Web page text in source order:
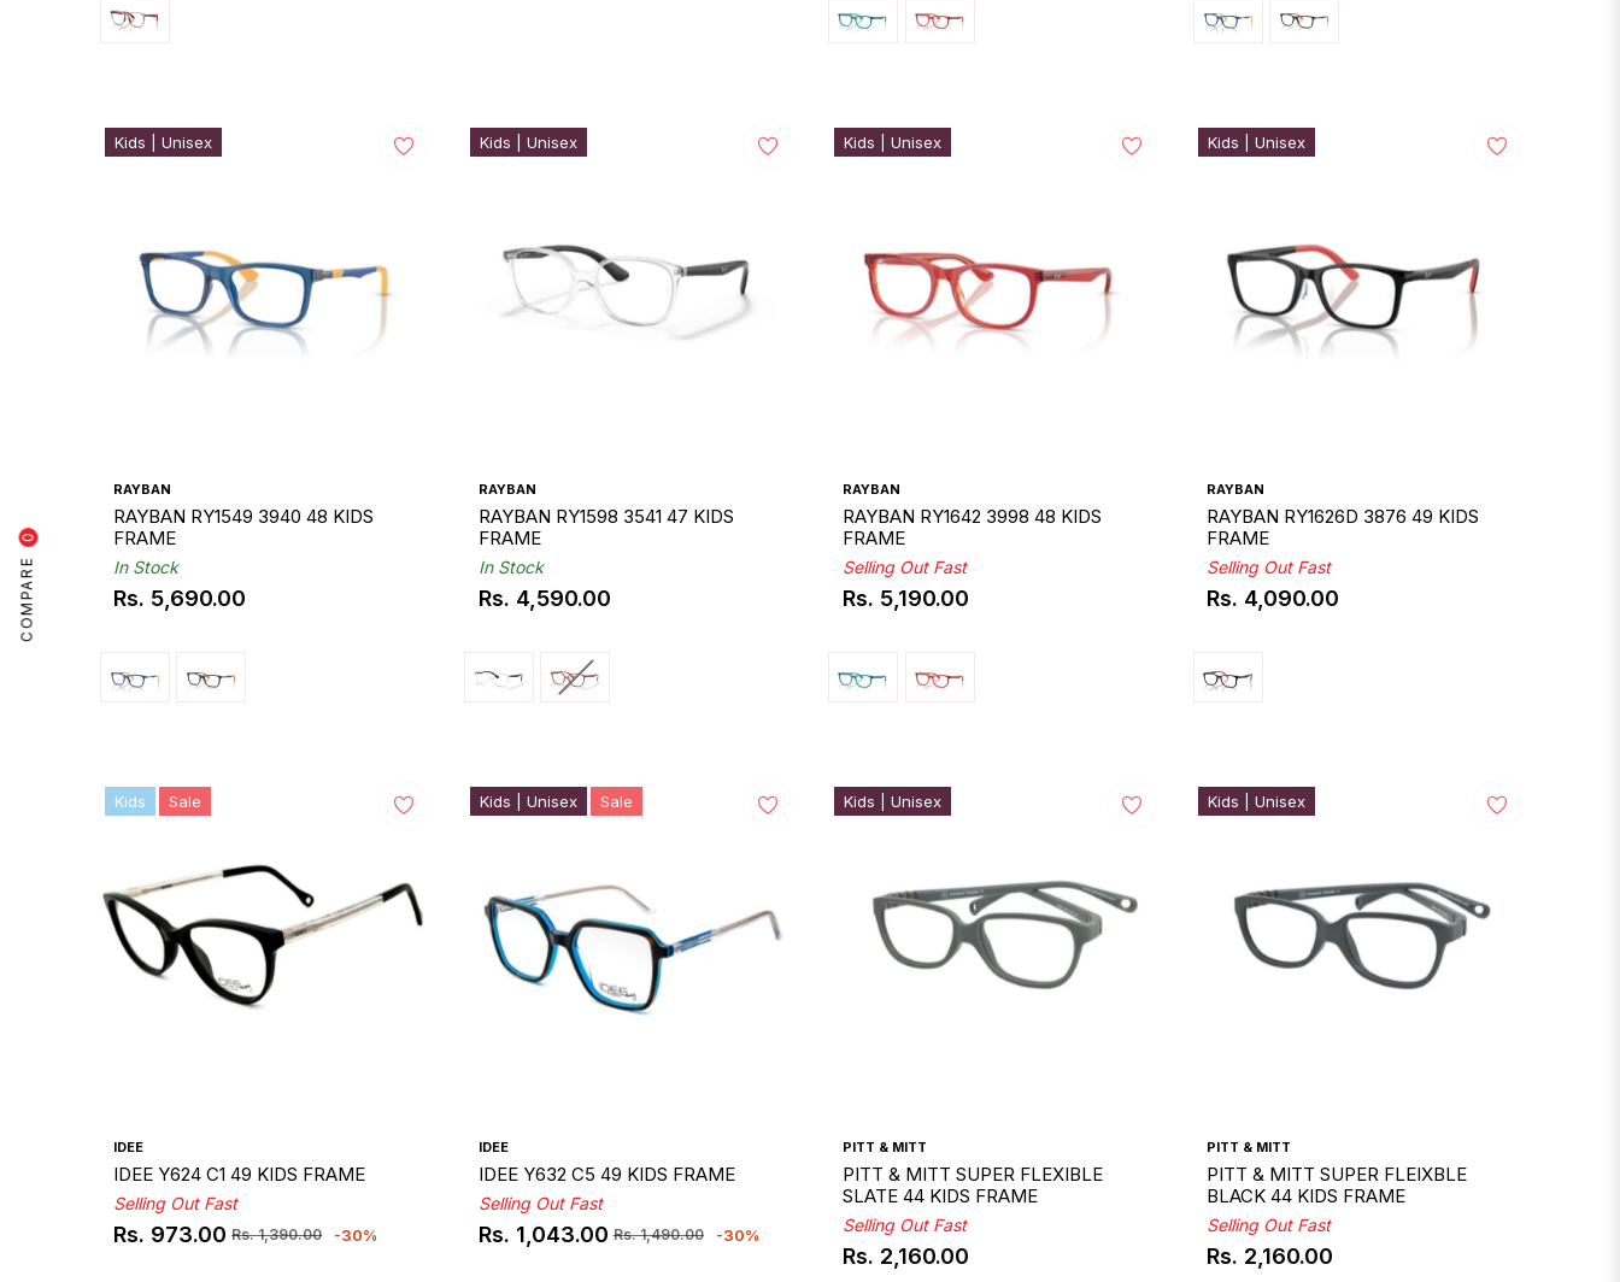
COMPARE
0
RAYBAN
RAYBAN RY1549 3940 48 KIDS
FRAME
In Stock
Regular
Rs. 5,690.00
Kids | Unisex
RAYBAN
RAYBAN RY1598 3541 47 KIDS
FRAME
In Stock
Regular
Rs. 4,590.00
Kids | Unisex
RAYBAN
RAYBAN RY1642 3998 48 KIDS
FRAME
Selling Out Fast
Regular
Rs. 5,190.00
Kids | Unisex
RAYBAN
RAYBAN RY1626D 3876 49 KIDS
FRAME
Selling Out Fast
Regular
Rs. 4,090.00
Kids | Unisex
IDEE
IDEE Y624 C1 49 KIDS FRAME
Selling Out Fast
Regular
Rs. 973.00 Rs. 1,390.00
Sale
Kids Sale
-30%
IDEE
IDEE Y632 C5 49 KIDS FRAME
Selling Out Fast
Regular
Rs. 1,043.00 Rs. 1,490.00
Sale
Kids | Unisex Sale
-30%
PITT & MITT
PITT & MITT SUPER FLEXIBLE
SLATE 44 KIDS FRAME
Selling Out Fast
Regular
Rs. 2,160.00
Kids | Unisex
PITT & MITT
PITT & MITT SUPER FLEIXBLE
BLACK 44 KIDS FRAME
Selling Out Fast
Regular
Rs. 2,160.00
Kids | Unisex